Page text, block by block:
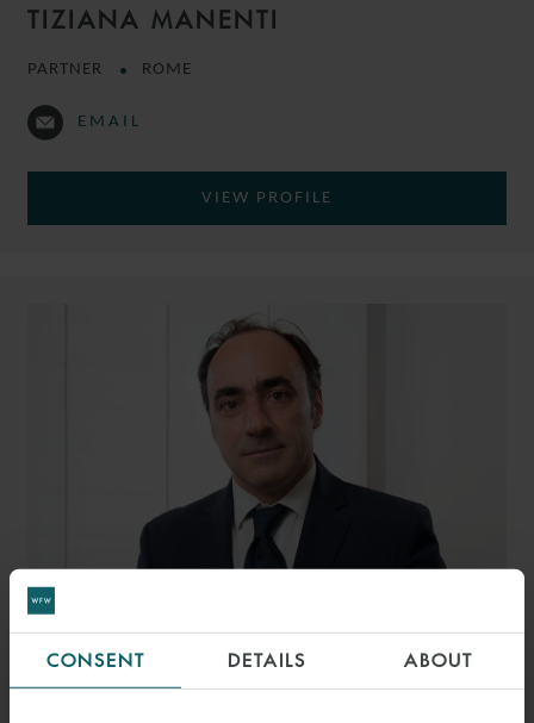
CONSENT DETAILS ABOUT
TIZIANA MANENTI
PARTNER ROME
EMAIL
VIEW PROFILE
GIANNALBERTO MAZZEI